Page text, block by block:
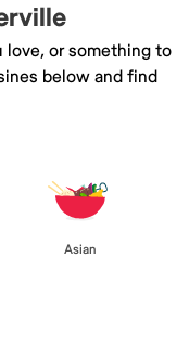
love, or something to
below and find
Asian